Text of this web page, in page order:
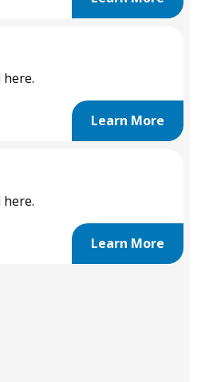
here.
Learn More
here.
Learn More